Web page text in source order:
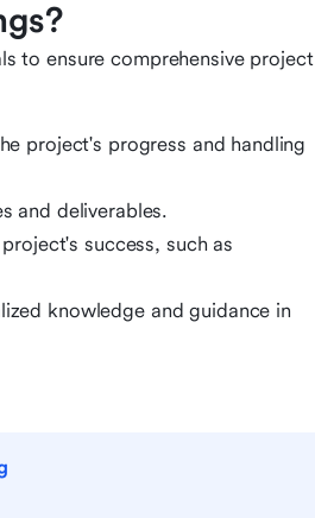
to ensure comprehensive project
project's progress and handling
and deliverables.
success, such as
knowledge and guidance in